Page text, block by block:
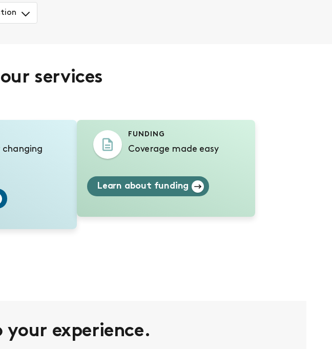
services
FUNDING
Coverage made easy
Learn about funding
your experience.